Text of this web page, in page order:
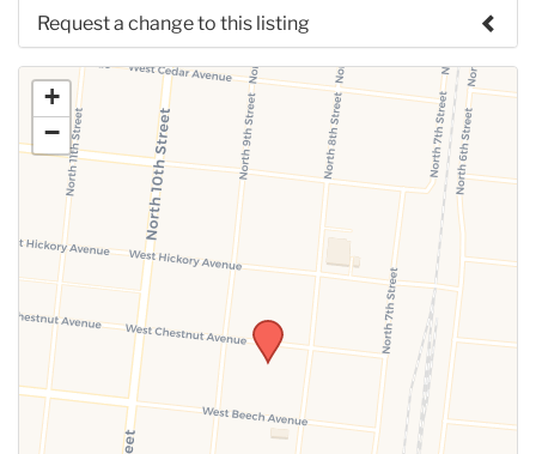
Request a change to this listing
Use this form to submit a change to the meeting
information above.
+
−